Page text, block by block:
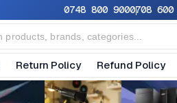
0748 800 9000708 600
Return Policy Refund Policy